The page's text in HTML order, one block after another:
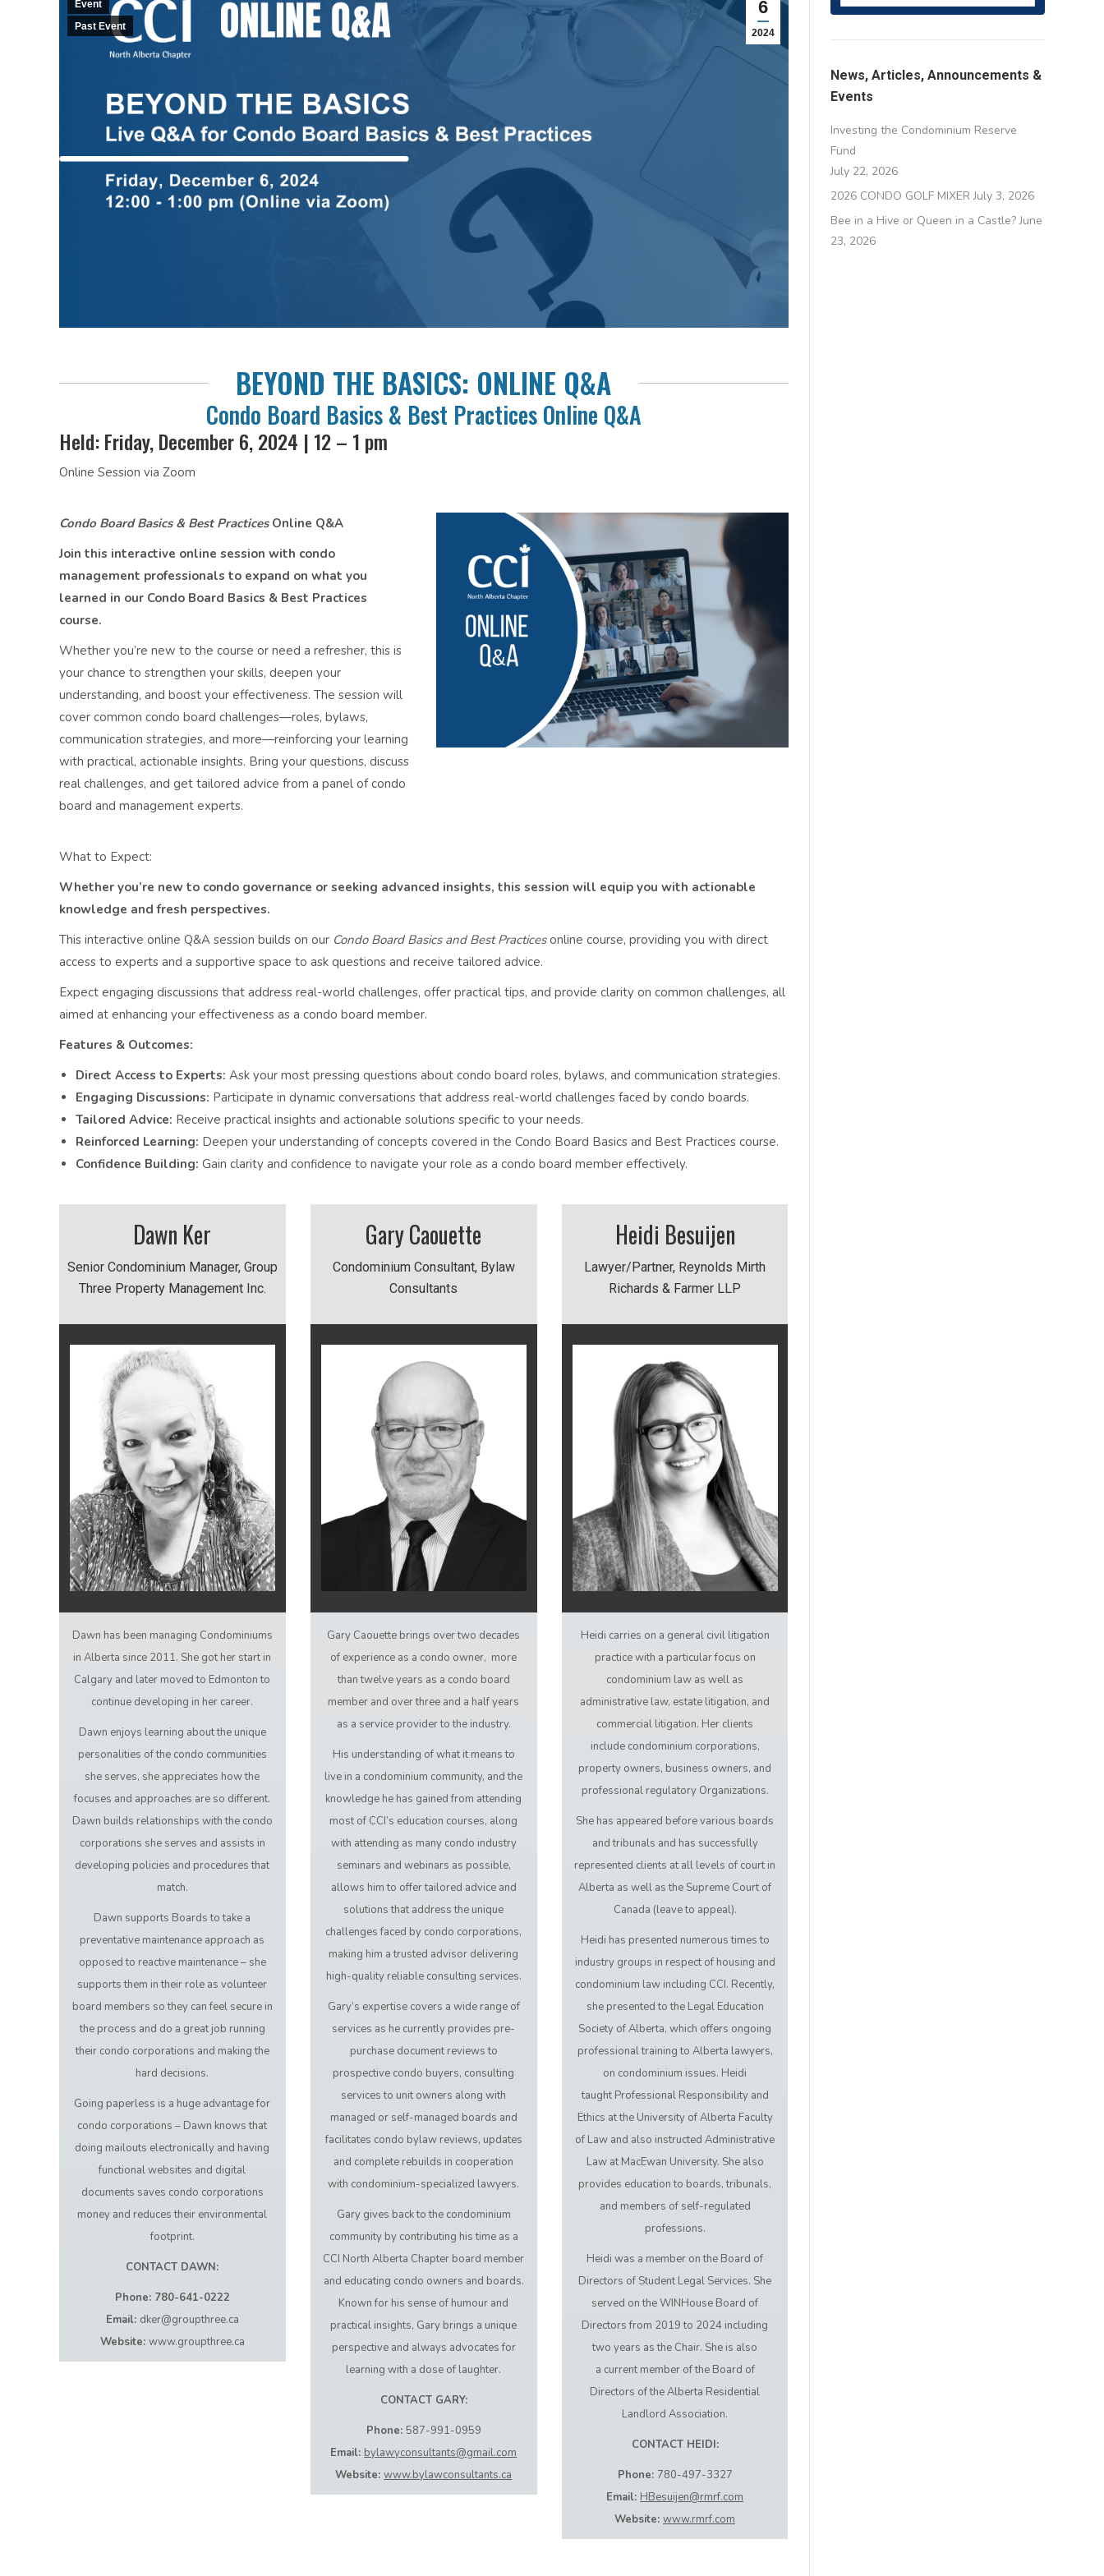
6
2024
Event
Past Event
BEYOND THE BASICS: ONLINE Q&A
Condo Board Basics & Best Practices Online Q&A
Held: Friday, December 6, 2024 | 12 – 1 pm
Online Session via Zoom
Condo Board Basics & Best PracticesOnline Q&A
Join this interactive online session with condo
management professionals to expand on what you
learned in our Condo Board Basics & Best Practices
course.
Whether you’re new to the course or need a refresher, this is
your chance to strengthen your skills, deepen your
understanding, and boost your effectiveness. The session will
cover common condo board challenges—roles, bylaws,
communication strategies, and more—reinforcing your learning
with practical, actionable insights. Bring your questions, discuss
real challenges, and get tailored advice from a panel of condo
board and management experts.
What to Expect:
Whether you’re new to condo governance or seeking advanced insights, this session will equip you with actionable
knowledge and fresh perspectives.
This interactive online Q&A session builds on our Condo Board Basics and Best Practicesonline course, providing you with direct
access to experts and a supportive space to ask questions and receive tailored advice.
Expect engaging discussions that address real-world challenges, offer practical tips, and provide clarity on common challenges, all
aimed at enhancing your effectiveness as a condo board member.
Features & Outcomes:
Direct Access to Experts: Ask your most pressing questions about condo board roles, bylaws, and communication strategies.
Engaging Discussions: Participate in dynamic conversations that address real-world challenges faced by condo boards.
Tailored Advice: Receive practical insights and actionable solutions specific to your needs.
Reinforced Learning: Deepen your understanding of concepts covered in the Condo Board Basics and Best Practices course.
Confidence Building: Gain clarity and confidence to navigate your role as a condo board member effectively.
Dawn Ker
Senior Condominium Manager, Group
Three Property Management Inc.
Dawn has been managing Condominiums
in Alberta since 2011. She got her start in
Calgary and later moved to Edmonton to
continue developing in her career.
Dawn enjoys learning about the unique
personalities of the condo communities
she serves, she appreciates how the
focuses and approaches are so different.
Dawn builds relationships with the condo
corporations she serves and assists in
developing policies and procedures that
match.
Dawn supports Boards to take a
preventative maintenance approach as
opposed to reactive maintenance – she
supports them in their role as volunteer
board members so they can feel secure in
the process and do a great job running
their condo corporations and making the
hard decisions.
Going paperless is a huge advantage for
condo corporations – Dawn knows that
doing mailouts electronically and having
functional websites and digital
documents saves condo corporations
money and reduces their environmental
footprint.
CONTACT DAWN:
Phone: 780-641-0222
Email: dker@groupthree.ca
Website: www.groupthree.ca
Gary Caouette
Condominium Consultant, Bylaw
Consultants
Gary Caouette brings over two decades
of experience as a condo owner, more
than twelve years as a condo board
member and over three and a half years
as a service provider to the industry.
His understanding of what it means to
live in a condominium community, and the
knowledge he has gained from attending
most of CCI’s education courses, along
with attending as many condo industry
seminars and webinars as possible,
allows him to offer tailored advice and
solutions that address the unique
challenges faced by condo corporations,
making him a trusted advisor delivering
high-quality reliable consulting services.
Gary’s expertise covers a wide range of
services as he currently provides pre-
purchase document reviews to
prospective condo buyers, consulting
services to unit owners along with
managed or self-managed boards and
facilitates condo bylaw reviews, updates
and complete rebuilds in cooperation
with condominium-specialized lawyers.
Gary gives back to the condominium
community by contributing his time as a
CCI North Alberta Chapter board member
and educating condo owners and boards.
Known for his sense of humour and
practical insights, Gary brings a unique
perspective and always advocates for
learning with a dose of laughter.
CONTACT GARY:
Phone: 587-991-0959
Email: bylawyconsultants@gmail.com
Website:www.bylawconsultants.ca
Heidi Besuijen
Lawyer/Partner, Reynolds Mirth
Richards & Farmer LLP
Heidi carries on a general civil litigation
practice with a particular focus on
condominium law as well as
administrative law, estate litigation, and
commercial litigation. Her clients
include condominium corporations,
property owners, business owners, and
professional regulatory Organizations.
She has appeared before various boards
and tribunals and has successfully
represented clients at all levels of court in
Alberta as well as the Supreme Court of
Canada (leave to appeal).
Heidi has presented numerous times to
industry groups in respect of housing and
condominium law including CCI. Recently,
she presented to the Legal Education
Society of Alberta, which offers ongoing
professional training to Alberta lawyers,
on condominium issues. Heidi
taught Professional Responsibility and
Ethics at the University of Alberta Faculty
of Law and also instructed Administrative
Law at MacEwan University. She also
provides education to boards, tribunals,
and members of self-regulated
professions.
Heidi was a member on the Board of
Directors of Student Legal Services. She
served on the WINHouse Board of
Directors from 2019 to 2024 including
two years as the Chair. She is also
a current member of the Board of
Directors of the Alberta Residential
Landlord Association.
CONTACT HEIDI:
Phone: 780-497-3327
Email: HBesuijen@rmrf.com
Website:www.rmrf.com
News, Articles, Announcements &
Events
Investing the Condominium Reserve
Fund
July 22, 2026
2026 CONDO GOLF MIXER July 3, 2026
Bee in a Hive or Queen in a Castle? June
23, 2026